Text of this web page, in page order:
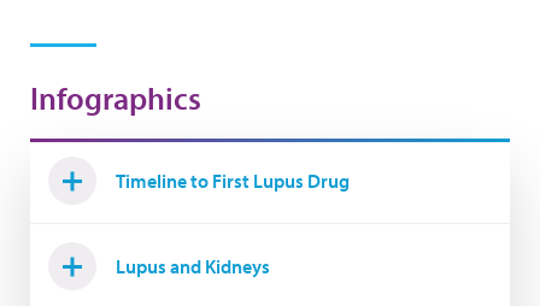
Infographics
Timeline to First Lupus Drug
Lupus and Kidneys